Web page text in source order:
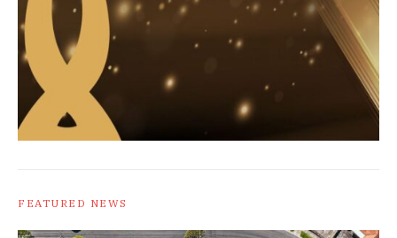
FEATURED NEWS